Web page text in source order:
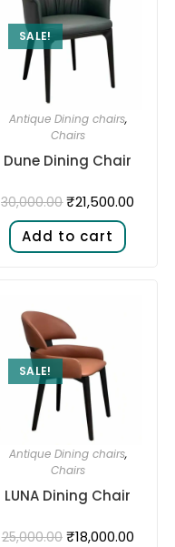
SALE!
Antique Dining chairs,
Chairs
Dune Dining Chair
30,000.00 ₹21,500.00
Add to cart
SALE!
Antique Dining chairs,
Chairs
LUNA Dining Chair
25,000.00 ₹18,000.00